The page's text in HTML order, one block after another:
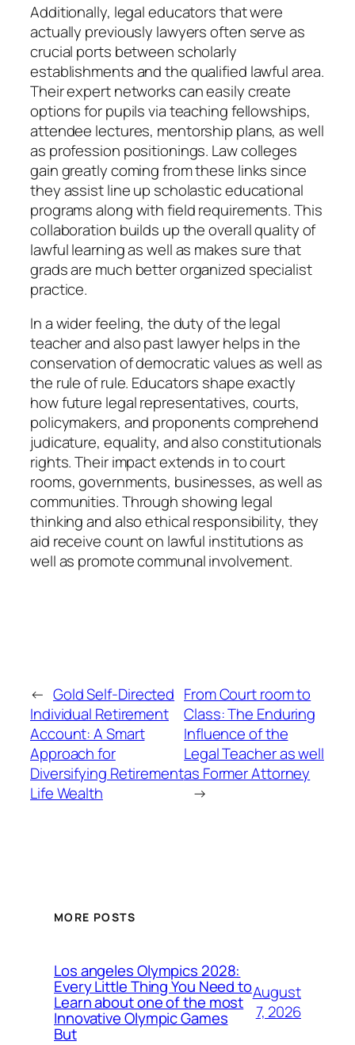
Additionally, legal educators that were
actually previously lawyers often serve as
crucial ports between scholarly
establishments and the qualified lawful area.
Their expert networks can easily create
options for pupils via teaching fellowships,
attendee lectures, mentorship plans, as well
as profession positionings. Law colleges
gain greatly coming from these links since
they assist line up scholastic educational
programs along with field requirements. This
collaboration builds up the overall quality of
lawful learning as well as makes sure that
grads are much better organized specialist
practice.
In a wider feeling, the duty of the legal
teacher and also past lawyer helps in the
conservation of democratic values as well as
the rule of rule. Educators shape exactly
how future legal representatives, courts,
policymakers, and proponents comprehend
judicature, equality, and also constitutionals
rights. Their impact extends in to court
rooms, governments, businesses, as well as
communities. Through showing legal
thinking and also ethical responsibility, they
aid receive count on lawful institutions as
well as promote communal involvement.
← Gold Self-Directed
Individual Retirement
Account: A Smart
Approach for
Diversifying Retirement
Life Wealth
From Court room to
Class: The Enduring
Influence of the
Legal Teacher as well
as Former Attorney
→
MORE POSTS
Los angeles Olympics 2028:
Every Little Thing You Need to
Learn about one of the most
Innovative Olympic Games
But
August
7, 2026